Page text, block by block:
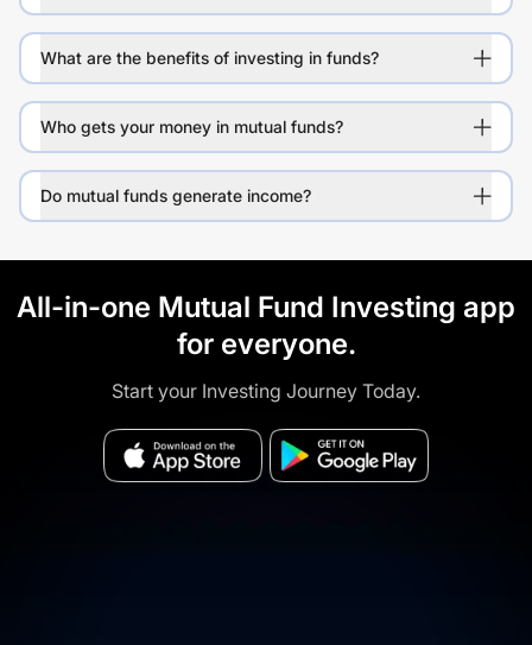
What are the benefits of investing in funds?
Who gets your money in mutual funds?
Do mutual funds generate income?
All-in-one Mutual Fund Investing app
for everyone.
Start your Investing Journey Today.